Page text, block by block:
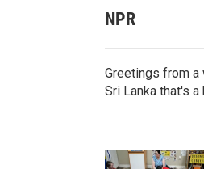
NPR
Greetings from
Sri Lanka that's